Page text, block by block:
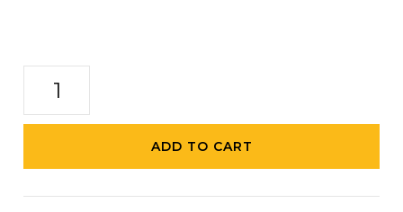
ADD TO CART